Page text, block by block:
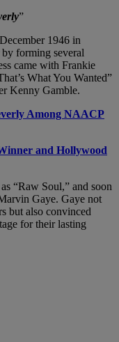
”
1946 in
forming several
came with Frankie
What You Wanted”
Kenny Gamble.
Among NAACP
and Hollywood
“Raw Soul,” and soon
Gaye. Gaye not
but also convinced
for their lasting